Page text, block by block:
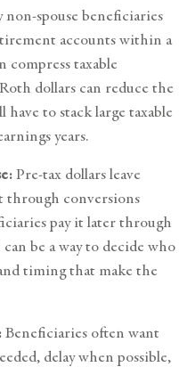
non-spouse beneficiaries
accounts within a
compress taxable
dollars can reduce the
to stack large taxable
years.
Pre-tax dollars leave
through conversions
pay it later through
be a way to decide who
timing that make the
Beneficiaries often want
delay when possible,